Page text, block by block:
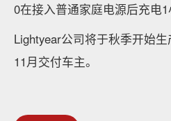
0在接入普通家庭电源后充电1
Lightyear公司将于秋季开始
11月交付车主。